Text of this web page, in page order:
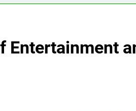
Entertainment